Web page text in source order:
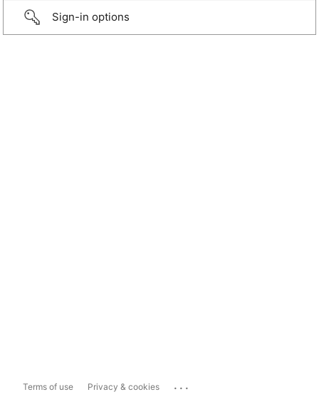
Sign-in options
Terms of use Privacy & cookies ...